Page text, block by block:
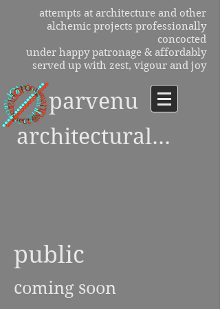
attempts at architecture and other
alchemic projects professionally
concocted
under happy patronage & affordably
served up with zest, vigour and joy
parvenu
architectural...
public
coming soon